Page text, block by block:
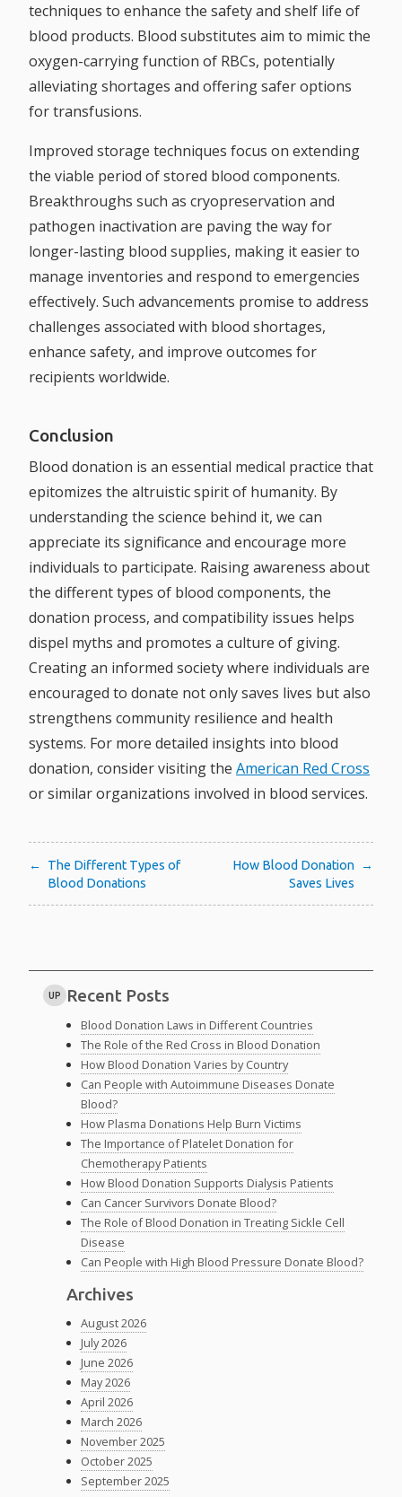
techniques to enhance the safety and shelf life of
blood products. Blood substitutes aim to mimic the
oxygen-carrying function of RBCs, potentially
alleviating shortages and offering safer options
for transfusions.
Improved storage techniques focus on extending
the viable period of stored blood components.
Breakthroughs such as cryopreservation and
pathogen inactivation are paving the way for
longer-lasting blood supplies, making it easier to
manage inventories and respond to emergencies
effectively. Such advancements promise to address
challenges associated with blood shortages,
enhance safety, and improve outcomes for
recipients worldwide.
Conclusion
Blood donation is an essential medical practice that
epitomizes the altruistic spirit of humanity. By
understanding the science behind it, we can
appreciate its significance and encourage more
individuals to participate. Raising awareness about
the different types of blood components, the
donation process, and compatibility issues helps
dispel myths and promotes a culture of giving.
Creating an informed society where individuals are
encouraged to donate not only saves lives but also
strengthens community resilience and health
systems. For more detailed insights into blood
donation, consider visiting the American Red Cross
or similar organizations involved in blood services.
Post
navigation
How Blood Donation
Saves Lives
The Different Types of
Blood Donations
Recent Posts
Blood Donation Laws in Different Countries
The Role of the Red Cross in Blood Donation
How Blood Donation Varies by Country
Can People with Autoimmune Diseases Donate
Blood?
How Plasma Donations Help Burn Victims
The Importance of Platelet Donation for
Chemotherapy Patients
How Blood Donation Supports Dialysis Patients
Can Cancer Survivors Donate Blood?
The Role of Blood Donation in Treating Sickle Cell
Disease
Can People with High Blood Pressure Donate Blood?
Archives
August 2026
July 2026
June 2026
May 2026
April 2026
March 2026
November 2025
October 2025
September 2025
UP